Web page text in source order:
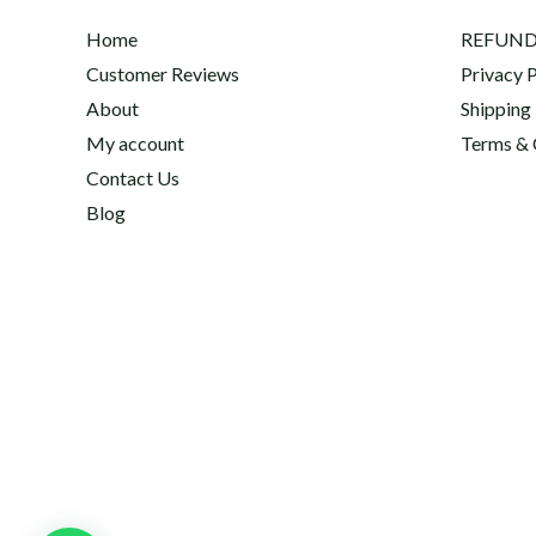
Home
Customer Reviews
About
My account
Contact Us
Blog
Privacy
Shipping
Terms &